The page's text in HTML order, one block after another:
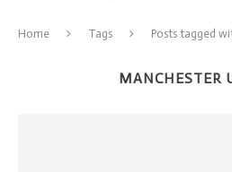
Home Tags Posts tagged
MANCHESTER